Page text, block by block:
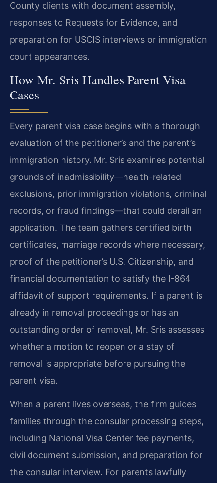
County clients with document assembly,
responses to Requests for Evidence, and
preparation for USCIS interviews or immigration
court appearances.
How Mr. Sris Handles Parent Visa
Cases
Every parent visa case begins with a thorough
evaluation of the petitioner’s and the parent’s
immigration history. Mr. Sris examines potential
grounds of inadmissibility—health-related
exclusions, prior immigration violations, criminal
records, or fraud findings—that could derail an
application. The team gathers certified birth
certificates, marriage records where necessary,
proof of the petitioner’s U.S. Citizenship, and
financial documentation to satisfy the I-864
affidavit of support requirements. If a parent is
already in removal proceedings or has an
outstanding order of removal, Mr. Sris assesses
whether a motion to reopen or a stay of
removal is appropriate before pursuing the
parent visa.
When a parent lives overseas, the firm guides
families through the consular processing steps,
including National Visa Center fee payments,
civil document submission, and preparation for
the consular interview. For parents lawfully